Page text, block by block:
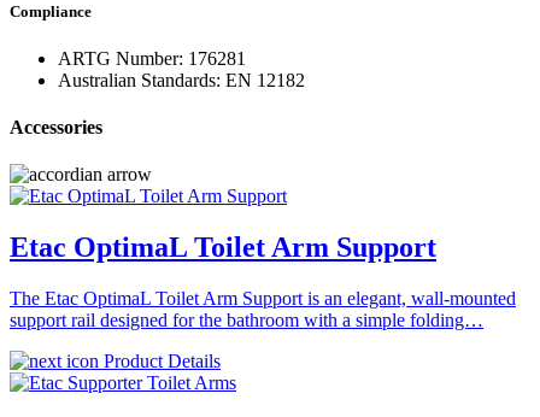
Compliance
ARTG Number: 176281
Australian Standards: EN 12182
Accessories
Etac OptimaL Toilet Arm Support
The Etac OptimaL Toilet Arm Support is an elegant, wall-mounted
support rail designed for the bathroom with a simple folding…
Product Details